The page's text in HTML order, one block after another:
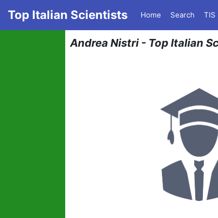
Top Italian Scientists Home Search TIS
Andrea Nistri - Top Italian